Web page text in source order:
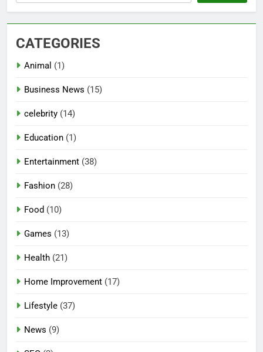
CATEGORIES
Animal (1)
Business News (15)
celebrity (14)
Education (1)
Entertainment (38)
Fashion (28)
Food (10)
Games (13)
Health (21)
Home Improvement (17)
Lifestyle (37)
News (9)